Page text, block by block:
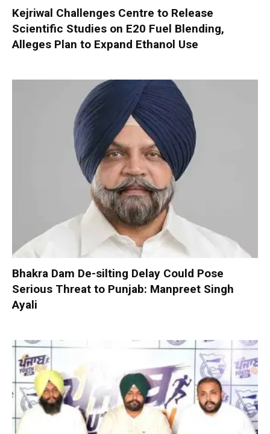
Kejriwal Challenges Centre to Release
Scientific Studies on E20 Fuel Blending,
Alleges Plan to Expand Ethanol Use
Bhakra Dam De-silting Delay Could Pose
Serious Threat to Punjab: Manpreet Singh
Ayali